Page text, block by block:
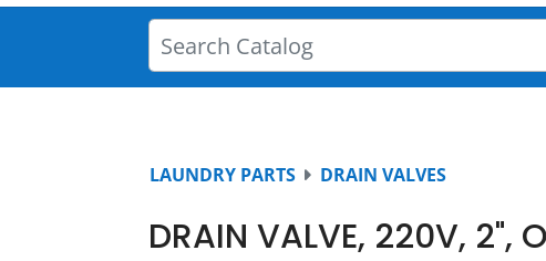
LAUNDRY PARTS DRAIN VALVES
DRAIN VALVE, 220V, 2",